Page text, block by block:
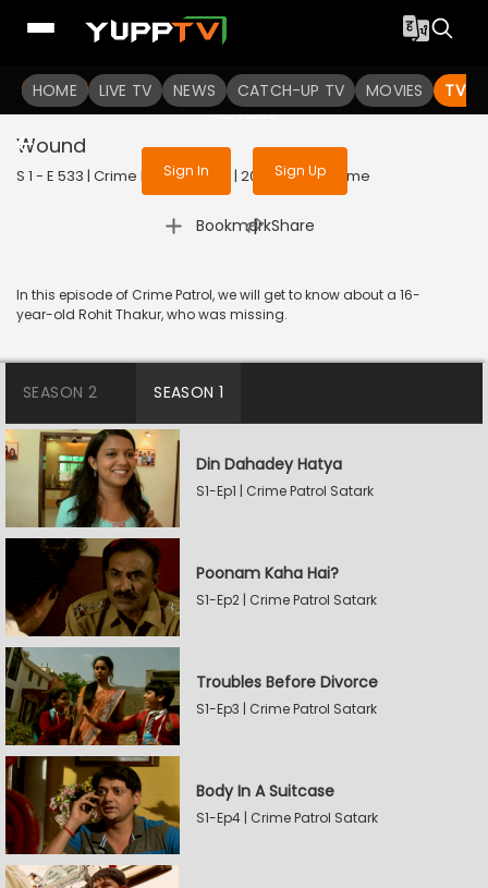
HOME LIVE TV NEWS CATCH-UP TV MOVIES TV
To get access to watch the
Sign in to enjoy uninterrupted
services
Sign In Sign Up
Wound
S 1 - E 533 | Crime Patrol Satark | 2015 | HINDI | Crime
Bookmark
| Share
In this episode of Crime Patrol, we will get to know about a 16-
year-old Rohit Thakur, who was missing.
SEASON 2 SEASON 1
Din Dahadey Hatya
S1-Ep1 | Crime Patrol Satark
Poonam Kaha Hai?
S1-Ep2 | Crime Patrol Satark
Troubles Before Divorce
S1-Ep3 | Crime Patrol Satark
Body In A Suitcase
S1-Ep4 | Crime Patrol Satark